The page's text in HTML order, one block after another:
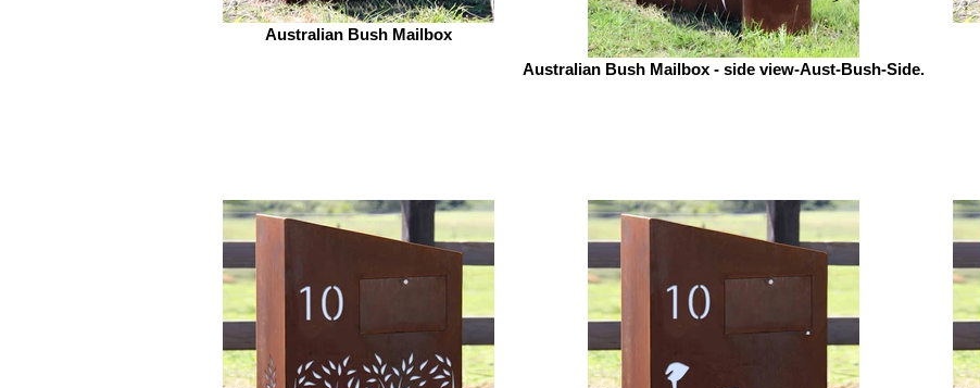
Australian Bush Mailbox
Australian Bush Mailbox - side view-Aust-Bush-Side.